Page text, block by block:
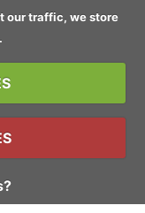
our traffic, we store